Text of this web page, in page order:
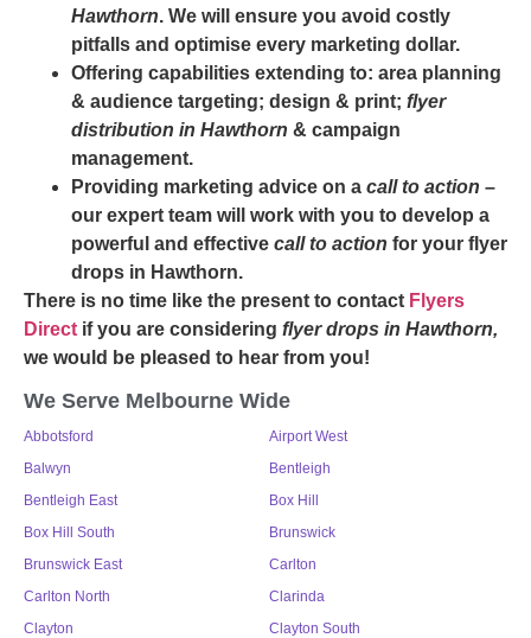
Hawthorn. We will ensure you avoid costly
pitfalls and optimise every marketing dollar.
Offering capabilities extending to: area planning
& audience targeting; design & print; flyer
distribution in Hawthorn & campaign
management.
Providing marketing advice on a call to action –
our expert team will work with you to develop a
powerful and effective call to action for your flyer
drops in Hawthorn.
There is no time like the present to contact Flyers
Direct if you are considering flyer drops in Hawthorn,
we would be pleased to hear from you!
We Serve Melbourne Wide
Abbotsford
Airport West
Balwyn
Bentleigh
Bentleigh East
Box Hill
Box Hill South
Brunswick
Brunswick East
Carlton
Carlton North
Clarinda
Clayton
Clayton South